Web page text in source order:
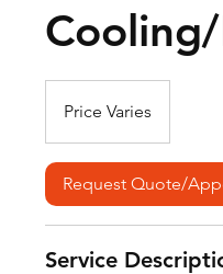
Price Varies
Request Quote/
Service